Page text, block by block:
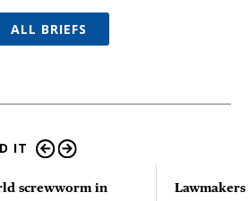
ALL BRIEFS
IT
screwworm in